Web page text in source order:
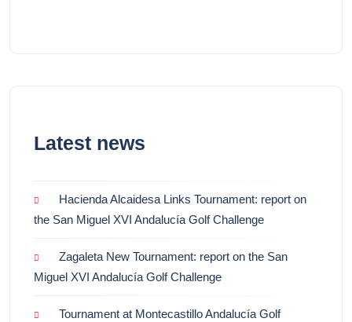
Latest news
Hacienda Alcaidesa Links Tournament: report on
the San Miguel XVI Andalucía Golf Challenge
Zagaleta New Tournament: report on the San
Miguel XVI Andalucía Golf Challenge
Tournament at Montecastillo Andalucía Golf